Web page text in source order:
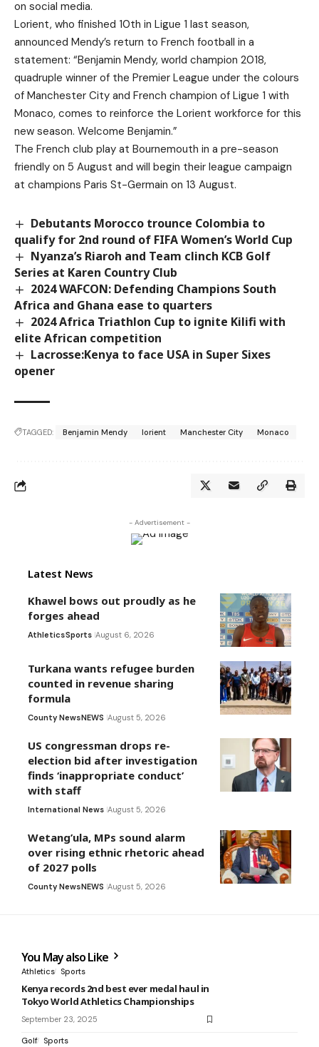
on social media.
Lorient, who finished 10th in Ligue 1 last season,
announced Mendy’s return to French football in a
statement: “Benjamin Mendy, world champion 2018,
quadruple winner of the Premier League under the colours
of Manchester City and French champion of Ligue 1 with
Monaco, comes to reinforce the Lorient workforce for this
new season. Welcome Benjamin.”
The French club play at Bournemouth in a pre-season
friendly on 5 August and will begin their league campaign
at champions Paris St-Germain on 13 August.
Debutants Morocco trounce Colombia to
qualify for 2nd round of FIFA Women’s World Cup
Nyanza’s Riaroh and Team clinch KCB Golf
Series at Karen Country Club
2024 WAFCON: Defending Champions South
Africa and Ghana ease to quarters
2024 Africa Triathlon Cup to ignite Kilifi with
elite African competition
Lacrosse:Kenya to face USA in Super Sixes
opener
TAGGED: Benjamin Mendy lorient Manchester City Monaco
- Advertisement -
Latest News
Khawel bows out proudly as he
forges ahead
AthleticsSports August 6, 2026
Turkana wants refugee burden
counted in revenue sharing
formula
County NewsNEWS August 5, 2026
US congressman drops re-
election bid after investigation
finds ‘inappropriate conduct’
with staff
International News August 5, 2026
Wetang’ula, MPs sound alarm
over rising ethnic rhetoric ahead
of 2027 polls
County NewsNEWS August 5, 2026
You May also Like
Athletics Sports
Kenya records 2nd best ever medal haul in
Tokyo World Athletics Championships
September 23, 2025
Golf Sports